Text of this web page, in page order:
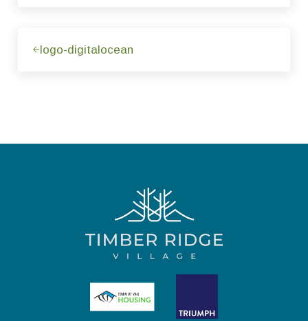
logo-digitalocean